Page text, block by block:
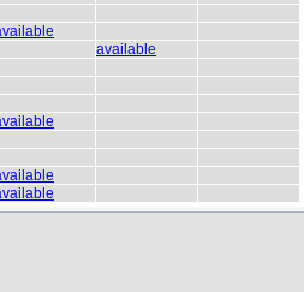
available